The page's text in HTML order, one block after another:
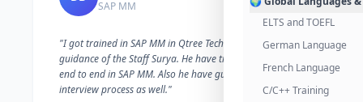
ELTS and TOEFL
German Language
French Language
C/C++ Training
SAP MM
"I got trained in SAP MM in Qtree Technologies. With the
guidance of the Staff Surya. He have trained me well on
end to end in SAP MM. Also he have guided me with the
interview process as well."